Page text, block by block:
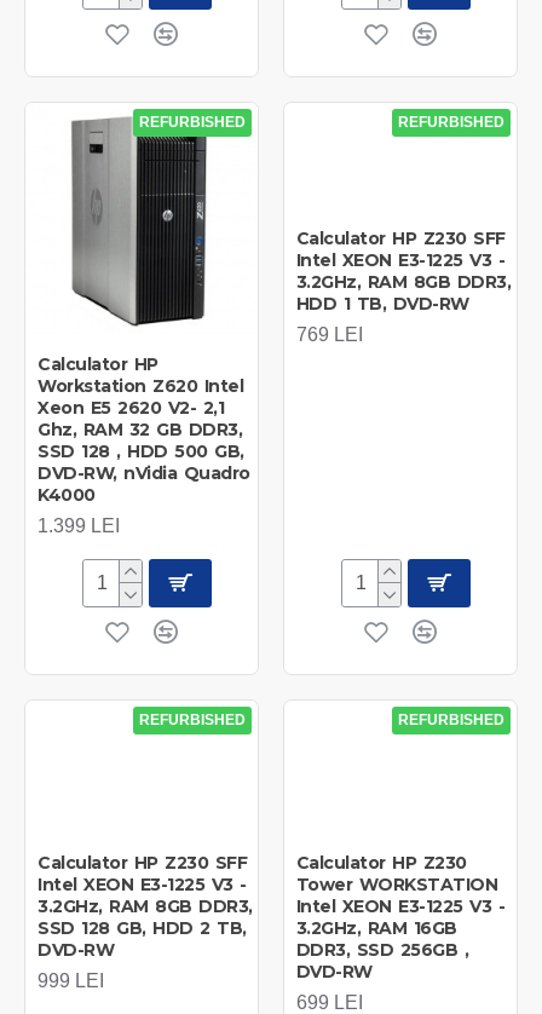
REFURBISHED
Calculator HP
Workstation Z620 Intel
Xeon E5 2620 V2- 2,1
Ghz, RAM 32 GB DDR3,
SSD 128 , HDD 500 GB,
DVD-RW, nVidia Quadro
K4000
1.399 LEI
REFURBISHED
Calculator HP Z230 SFF
Intel XEON E3-1225 V3 -
3.2GHz, RAM 8GB DDR3,
HDD 1 TB, DVD-RW
769 LEI
REFURBISHED
Calculator HP Z230 SFF
Intel XEON E3-1225 V3 -
3.2GHz, RAM 8GB DDR3,
SSD 128 GB, HDD 2 TB,
DVD-RW
999 LEI
REFURBISHED
Calculator HP Z230
Tower WORKSTATION
Intel XEON E3-1225 V3 -
3.2GHz, RAM 16GB
DDR3, SSD 256GB ,
DVD-RW
699 LEI